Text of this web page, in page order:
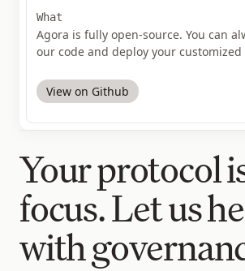
What
Agora is fully open-source. You can
our code and deploy your customized
View on Github
Your protocol
focus. Let us
with